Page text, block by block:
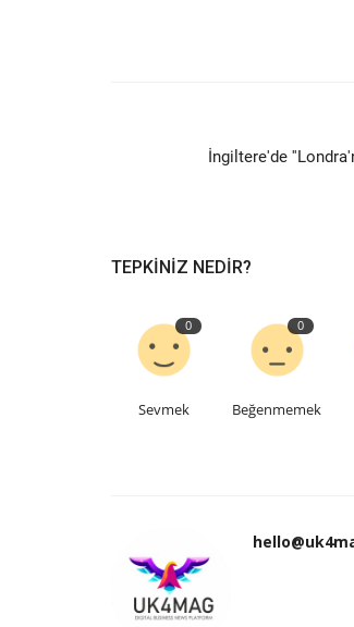
İngiltere'de
TEPKINIZ NEDIR?
0
Sevmek
0
Beğenmemek